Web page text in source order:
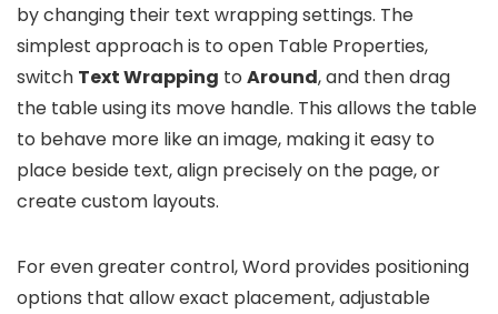
by changing their text wrapping settings. The
simplest approach is to open Table Properties,
switch Text Wrapping to Around, and then drag
the table using its move handle. This allows the table
to behave more like an image, making it easy to
place beside text, align precisely on the page, or
create custom layouts.
For even greater control, Word provides positioning
options that allow exact placement, adjustable